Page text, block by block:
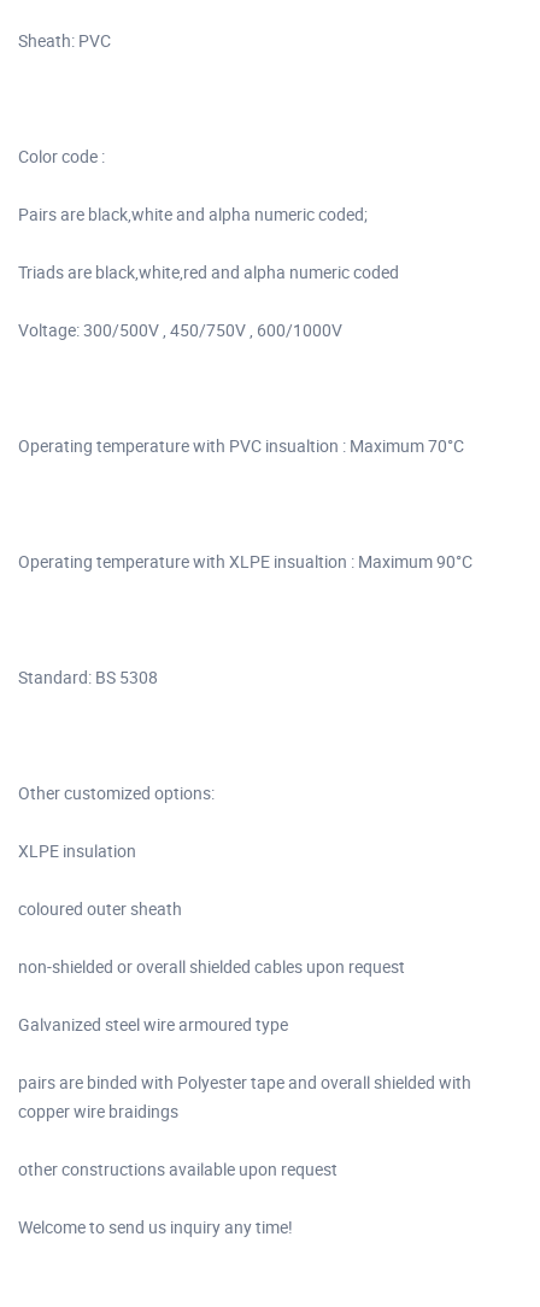
Sheath: PVC
Color code :
Pairs are black,white and alpha numeric coded;
Triads are black,white,red and alpha numeric coded
Voltage: 300/500V , 450/750V , 600/1000V
Operating temperature with PVC insualtion : Maximum 70°C
Operating temperature with XLPE insualtion : Maximum 90°C
Standard: BS 5308
Other customized options:
XLPE insulation
coloured outer sheath
non-shielded or overall shielded cables upon request
Galvanized steel wire armoured type
pairs are binded with Polyester tape and overall shielded with
copper wire braidings
other constructions available upon request
Welcome to send us inquiry any time!